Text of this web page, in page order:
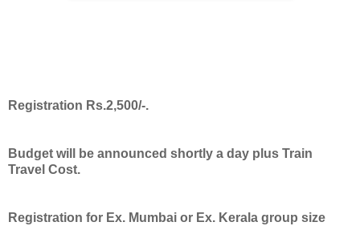
Registration Rs.2,500/-.
Budget will be announced shortly a day plus Train
Travel Cost.
Registration for Ex. Mumbai or Ex. Kerala group size